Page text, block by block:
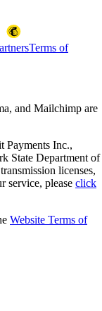
Terms of
and Mailchimp are
Payments Inc.,
State Department of
licenses,
service, please click
Website Terms of